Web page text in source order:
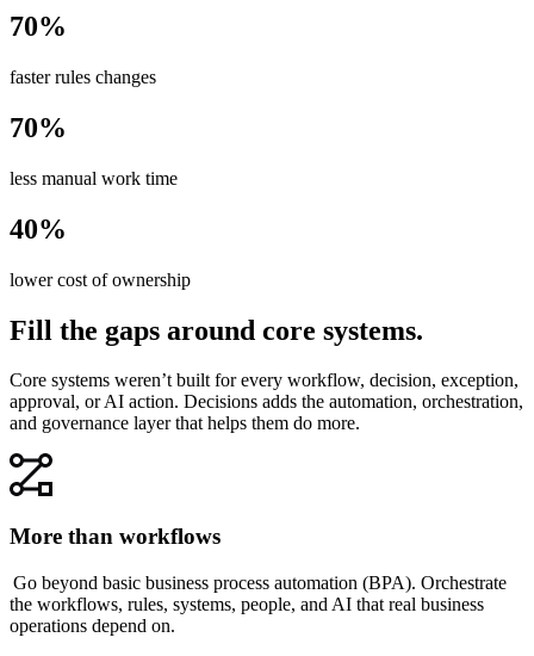
70%
faster rules changes
70%
less manual work time
40%
lower cost of ownership
Fill the gaps around core systems.
Core systems weren’t built for every workflow, decision, exception,
approval, or AI action. Decisions adds the automation, orchestration,
and governance layer that helps them do more.
More than workflows
Go beyond basic business process automation (BPA). Orchestrate
the workflows, rules, systems, people, and AI that real business
operations depend on.